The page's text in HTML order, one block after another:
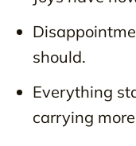
should.
Everything
carrying